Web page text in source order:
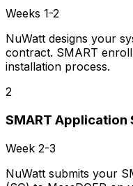
Weeks 1-2
NuWatt designs your
contract. SMART
installation process.
2
SMART Application
Week 2-3
NuWatt submits your